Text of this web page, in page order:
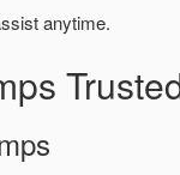
anytime.